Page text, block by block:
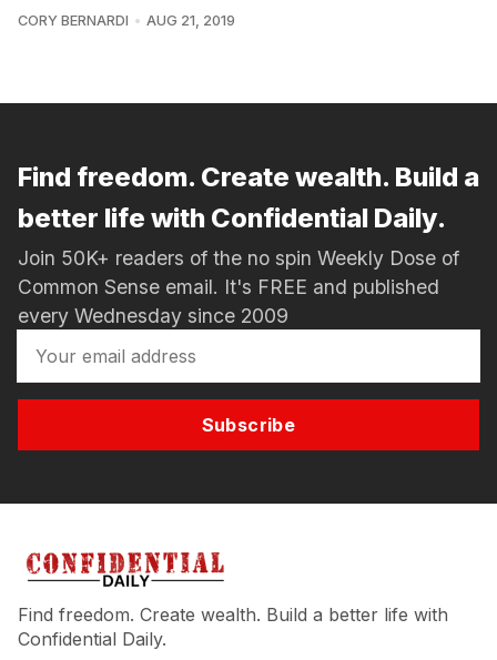
CORY BERNARDI AUG 21, 2019
Find freedom. Create wealth. Build a
better life with Confidential Daily.
Join 50K+ readers of the no spin Weekly Dose of
Common Sense email. It's FREE and published
every Wednesday since 2009
Subscribe
Find freedom. Create wealth. Build a better life with
Confidential Daily.